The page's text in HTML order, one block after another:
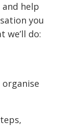
help
you
we’ll do:
organise